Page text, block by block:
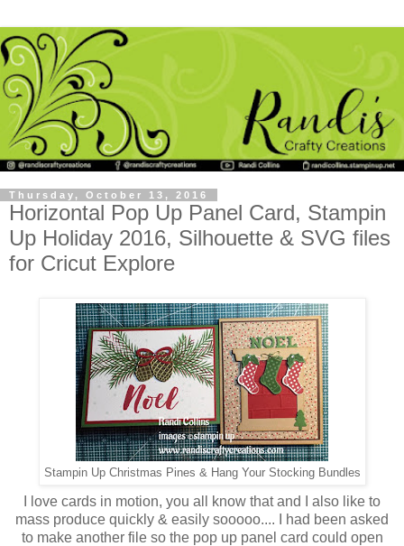
Thursday, October 13, 2016
Horizontal Pop Up Panel Card, Stampin
Up Holiday 2016, Silhouette & SVG files
for Cricut Explore
Stampin Up Christmas Pines & Hang Your Stocking Bundles
I love cards in motion, you all know that and I also like to
mass produce quickly & easily sooooo.... I had been asked
to make another file so the pop up panel card could open